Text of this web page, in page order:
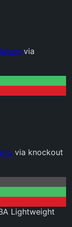
via
via knockout
Lightweight